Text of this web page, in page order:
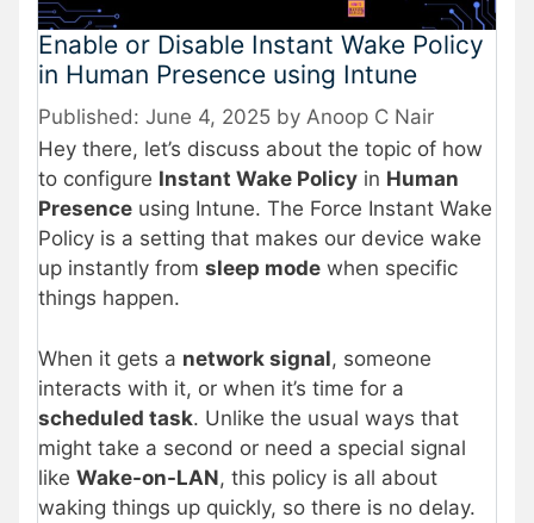
Enable or Disable Instant Wake Policy
in Human Presence using Intune
June 4, 2025 by Anoop C Nair
Hey there, let’s discuss about the topic of how
to configure Instant Wake Policy in Human
Presence using Intune. The Force Instant Wake
Policy is a setting that makes our device wake
up instantly from sleep mode when specific
things happen.
When it gets a network signal, someone
interacts with it, or when it’s time for a
scheduled task. Unlike the usual ways that
might take a second or need a special signal
like Wake-on-LAN, this policy is all about
waking things up quickly, so there is no delay.